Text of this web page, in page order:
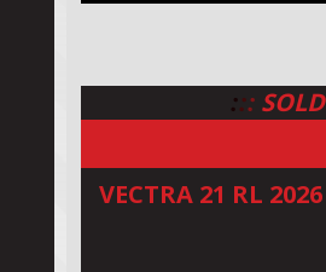
::: SOLD
VECTRA 21 RL 2026